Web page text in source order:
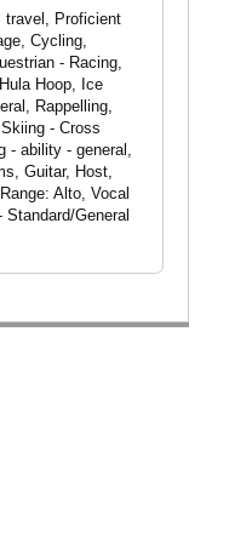
travel, Proficient
Cycling,
- Racing,
Hoop, Ice
Rappelling,
- Cross
- ability - general,
Guitar, Host,
Alto, Vocal
General